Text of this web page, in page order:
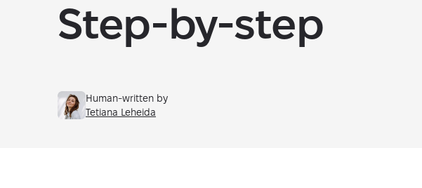
Step-by-step
Human-written by
Tetiana Leheida